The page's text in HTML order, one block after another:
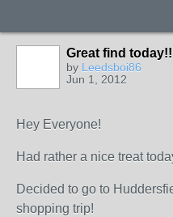
Great find
by Leedsboi86
Jun 1, 2012
Hey Everyone!
Had rather a nice treat
Decided to go to
shopping trip!